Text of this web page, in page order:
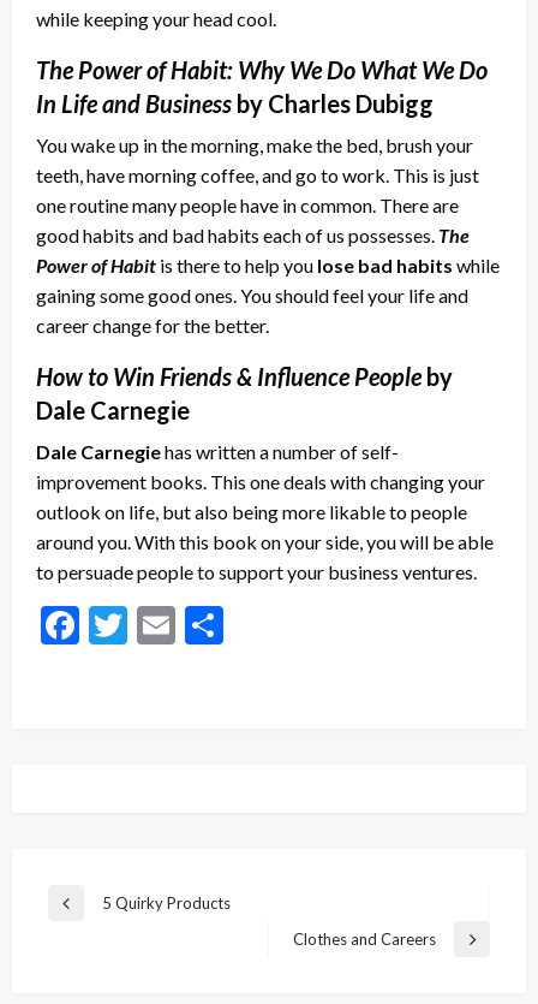
while keeping your head cool.
The Power of Habit: Why We Do What We Do
In Life and Business by Charles Dubigg
You wake up in the morning, make the bed, brush your
teeth, have morning coffee, and go to work. This is just
one routine many people have in common. There are
good habits and bad habits each of us possesses. The
Power of Habit is there to help you lose bad habits while
gaining some good ones. You should feel your life and
career change for the better.
How to Win Friends & Influence People by
Dale Carnegie
Dale Carnegiehas written a number of self-
improvement books. This one deals with changing your
outlook on life, but also being more likable to people
around you. With this book on your side, you will be able
to persuade people to support your business ventures.
Facebook
Twitter
Email
Post
Previous
5 Quirky Products
Next
Clothes and Careers